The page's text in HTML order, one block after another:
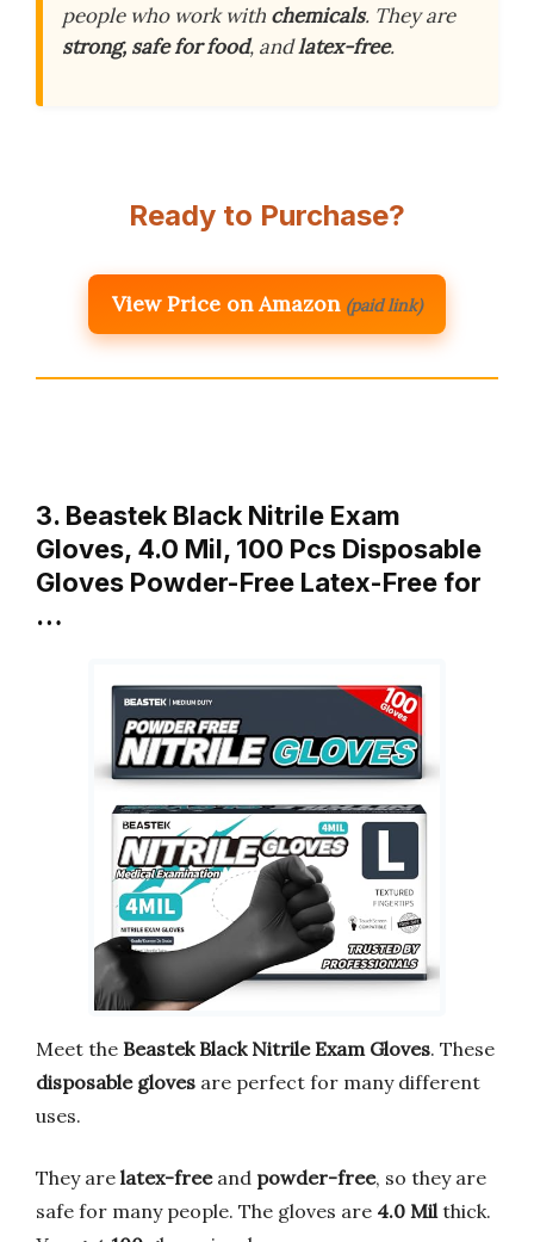
people who work with chemicals. They are
strong, safe for food, andlatex-free.
Ready to Purchase?
View Price on Amazon (paid link)
3. Beastek Black Nitrile Exam
Gloves, 4.0 Mil, 100 Pcs Disposable
Gloves Powder-Free Latex-Free for
…
Meet the Beastek Black Nitrile Exam Gloves. These
disposable gloves are perfect for many different
uses.
They are latex-freeand powder-free, so they are
safe for many people. The gloves are 4.0 Mil thick.